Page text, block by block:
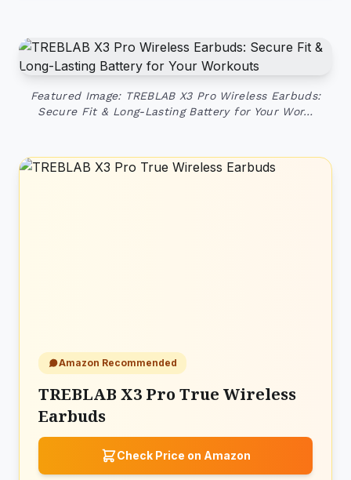
Featured Image: TREBLAB X3 Pro Wireless Earbuds:
Secure Fit & Long-Lasting Battery for Your Wor…
Amazon Recommended
TREBLAB X3 Pro True Wireless
Earbuds
Check Price on Amazon